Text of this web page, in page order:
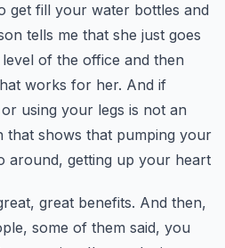
get fill your water bottles and
tells me that she just goes
of the office and then
works for her. And if
using your legs is not an
that shows that pumping your
around, getting up your heart
great benefits. And then,
some of them said, you